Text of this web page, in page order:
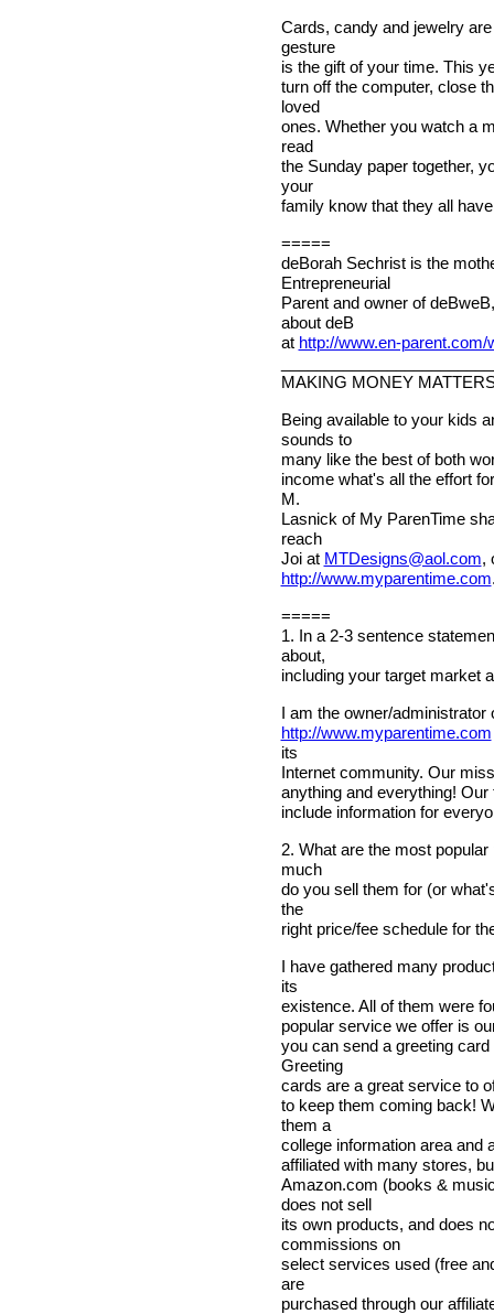
Cards, candy and jewelry
gesture
is the gift of your time. This
turn off the computer, close
loved
ones. Whether you watch a
read
the Sunday paper together,
your
family know that they all
=====
deBorah Sechrist is the
Entrepreneurial
Parent and owner of
about deB
at http://www.en-parent.com/
MAKING MONEY
Being available to your kids
sounds to
many like the best of both
income what's all the effort
M.
Lasnick of My ParenTime
reach
Joi at MTDesigns@aol.com,
http://www.myparentime.com
=====
1. In a 2-3 sentence
about,
including your target market
I am the owner/administrator
http://www.myparentime.com
its
Internet community. Our
anything and everything!
include information for
2. What are the most
much
do you sell them for (or
the
right price/fee schedule for
I have gathered many
its
existence. All of them were
popular service we offer is
you can send a greeting
Greeting
cards are a great service to
to keep them coming back!
them a
college information area and
affiliated with many stores,
Amazon.com (books &
does not sell
its own products, and does
commissions on
select services used (free
are
purchased through our